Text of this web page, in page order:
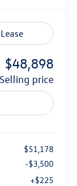
Lease
$48,898
selling price
$51,178
-$3,500
+$225